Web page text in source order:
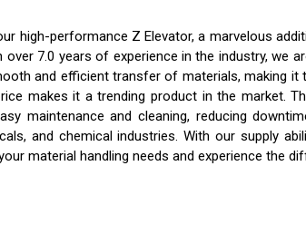
high-performance Z Elevator, a marvelous
over 7.0 years of experience in the industry, we
and efficient transfer of materials, making
makes it a trending product in the market.
maintenance and cleaning, reducing
and chemical industries. With our supply
material handling needs and experience the